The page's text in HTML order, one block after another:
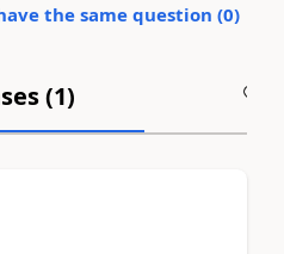
the same question (0)
(1)